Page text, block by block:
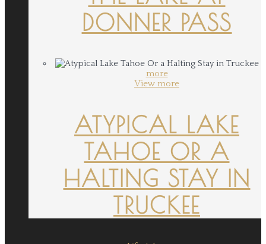
DONNER PASS
more
View more
ATYPICAL LAKE
TAHOE OR A
HALTING STAY IN
TRUCKEE